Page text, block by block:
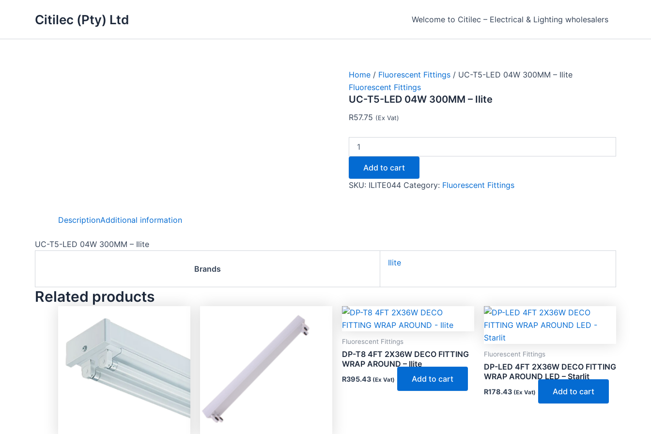
Citilec (Pty) Ltd Welcome to Citilec – Electrical & Lighting wholesalers
Home / Fluorescent Fittings / UC-T5-LED 04W 300MM – Ilite
Fluorescent Fittings
UC-T5-LED 04W 300MM – Ilite
R57.75 (Ex Vat)
quantity
Add to cart
SKU: ILITE044 Category: Fluorescent Fittings
DescriptionAdditional information
UC-T5-LED 04W 300MM – Ilite
Brands
Ilite
Related products
Fluorescent Fittings
DP-T8 4FT 2X36W DECO FITTING
WRAP AROUND – Ilite
R395.43 (Ex Vat) Add to cart
Fluorescent Fittings
DP-LED 4FT 2X36W DECO FITTING
WRAP AROUND LED – Starlit
R178.43 (Ex Vat) Add to cart